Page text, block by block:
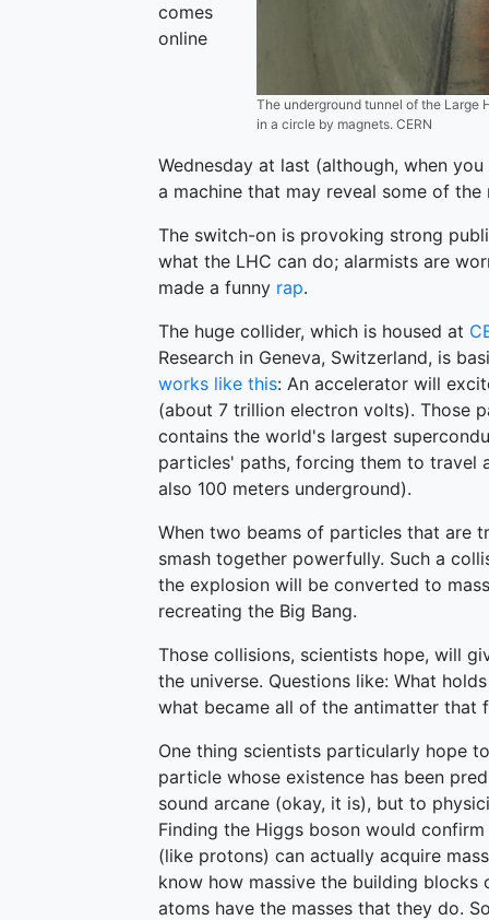
The underground tunnel of the Large
in a circle by magnets. CERN
comes
online
Wednesday at last (although, when
a machine that may reveal some of
The switch-on is provoking strong
what the LHC can do; alarmists are
made a funny rap.
The huge collider, which is housed at
Research in Geneva, Switzerland, is
works like this: An accelerator will
(about 7 trillion electron volts). Those
contains the world's largest
particles' paths, forcing them to travel
also 100 meters underground).
When two beams of particles that are
smash together powerfully. Such a
the explosion will be converted to
recreating the Big Bang.
Those collisions, scientists hope, will
the universe. Questions like: What
what became all of the antimatter that
One thing scientists particularly hope
particle whose existence has been
sound arcane (okay, it is), but to
Finding the Higgs boson would
(like protons) can actually acquire
know how massive the building
atoms have the masses that they do.